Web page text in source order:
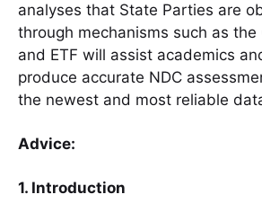
analyses that State Parties are
through mechanisms such as the
and ETF will assist academics
produce accurate NDC
the newest and most reliable
Advice:
1. Introduction